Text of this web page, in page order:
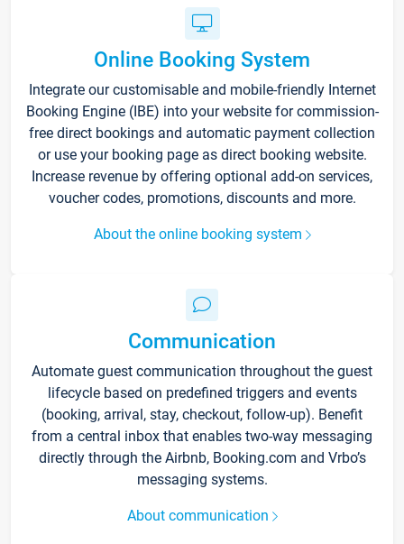
Online Booking System
Integrate our customisable and mobile-friendly Internet
Booking Engine (IBE) into your website for commission-
free direct bookings and automatic payment collection
or use your booking page as direct booking website.
Increase revenue by offering optional add-on services,
voucher codes, promotions, discounts and more.
About the online booking system
Communication
Automate guest communication throughout the guest
lifecycle based on predefined triggers and events
(booking, arrival, stay, checkout, follow-up). Benefit
from a central inbox that enables two-way messaging
directly through the Airbnb, Booking.com and Vrbo’s
messaging systems.
About communication